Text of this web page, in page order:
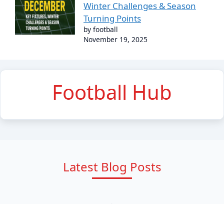
Winter Challenges & Season
Turning Points
by football
November 19, 2025
Football Hub
Latest Blog Posts